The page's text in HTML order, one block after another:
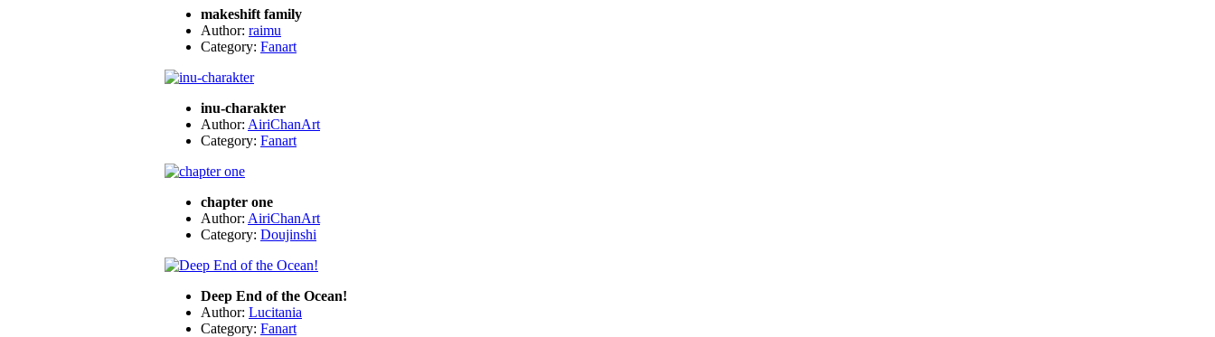
makeshift family
Author: raimu
Category: Fanart
inu-charakter
Author: AiriChanArt
Category: Fanart
chapter one
Author: AiriChanArt
Category: Doujinshi
Deep End of the Ocean!
Author: Lucitania
Category: Fanart